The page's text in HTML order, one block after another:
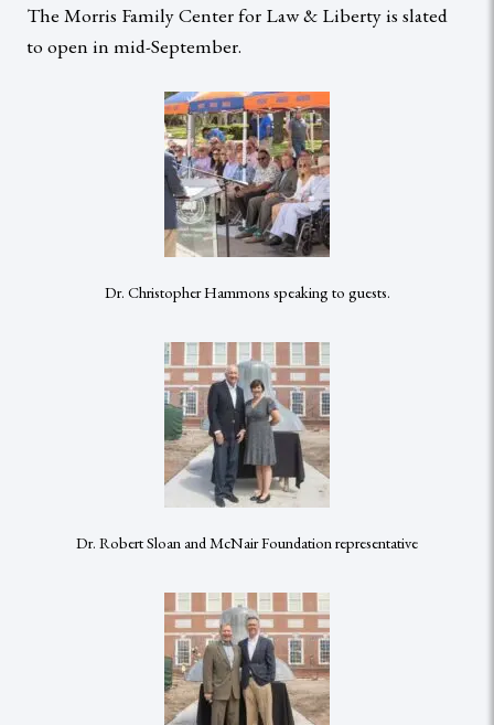
The Morris Family Center for Law & Liberty is slated
to open in mid-September.
Dr. Christopher Hammons speaking to guests.
Dr. Robert Sloan and McNair Foundation representative